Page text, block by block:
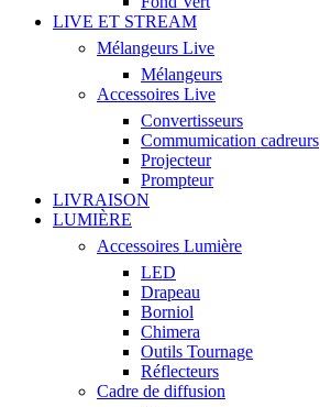
LIVE ET STREAM
Mélangeurs Live
Mélangeurs
Accessoires Live
Convertisseurs
Commumication cadreurs
Projecteur
Prompteur
LIVRAISON
LUMIÈRE
Accessoires Lumière
LED
Drapeau
Borniol
Chimera
Outils Tournage
Réflecteurs
Cadre de diffusion